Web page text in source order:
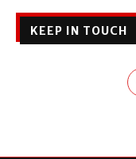
KEEP IN TOUCH